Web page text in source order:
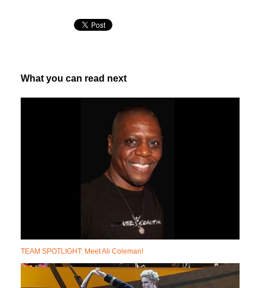
What you can read next
TEAM SPOTLIGHT: Meet Ali Coleman!